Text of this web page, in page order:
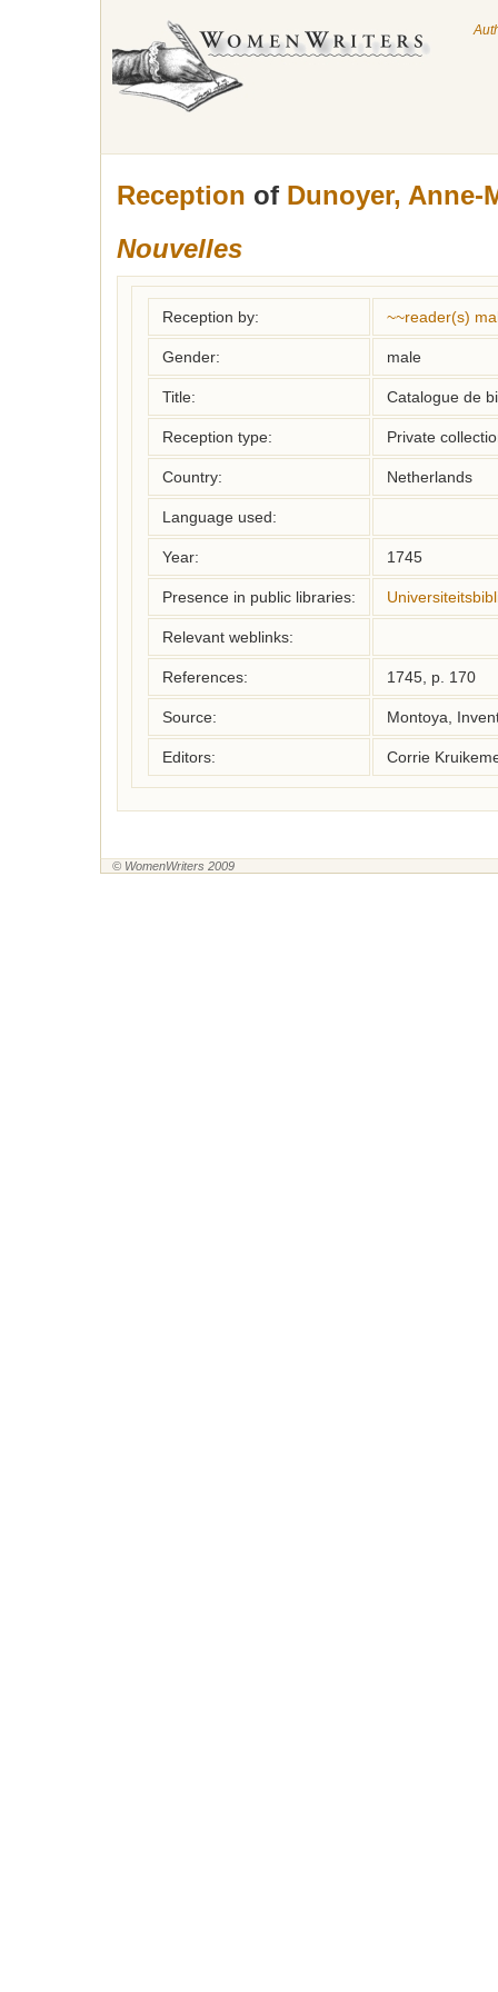
Reception of Dunoyer, Anne-
Nouvelles
Reception by: ~~reader(s)
Gender: male
Title: Catalogue de
Reception type: Private
Country: Netherlands
Language used:
Year: 1745
Presence in public libraries:
Relevant weblinks:
References: 1745, p. 170
Source: Montoya,
Editors: Corrie
© WomenWriters 2009